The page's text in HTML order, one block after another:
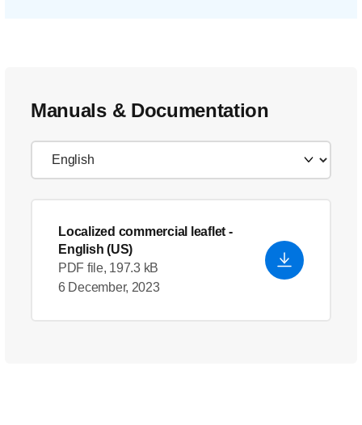
Manuals & Documentation
Localized commercial leaflet -
English (US)
PDF file, 197.3 kB
6 December, 2023